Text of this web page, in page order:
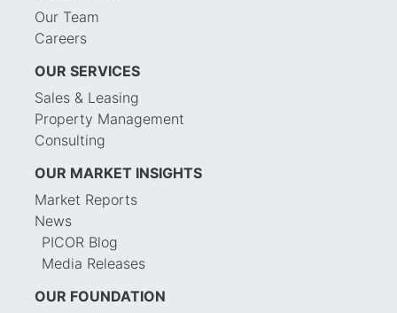
Our Team
Careers
OUR SERVICES
Sales & Leasing
Property Management
Consulting
OUR MARKET INSIGHTS
Market Reports
News
PICOR Blog
Media Releases
OUR FOUNDATION